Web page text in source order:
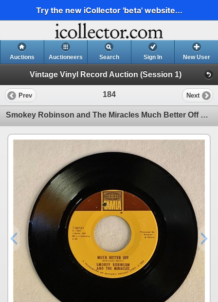
Try the new iCollector 'beta' website...
Auctions Auctioneers Search Sign In New User
Vintage Vinyl Record Auction (Session 1)
Prev 184 Next
Smokey Robinson and The Miracles Much Better Off 45 Album